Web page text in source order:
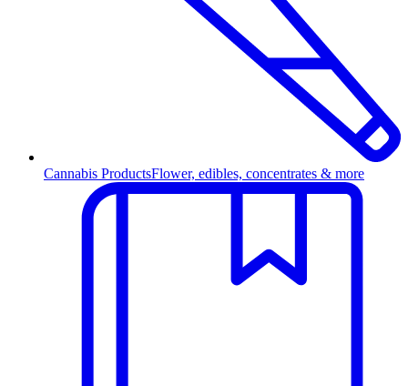
Cannabis ProductsFlower, edibles, concentrates & more